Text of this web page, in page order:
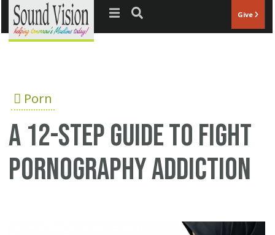
Jump to navigation Give
Porn
A 12-step guide to fight
pornography addiction